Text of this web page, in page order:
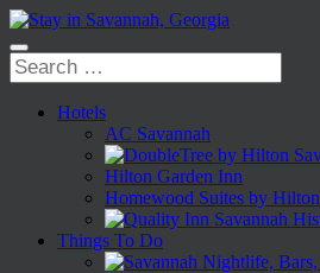
Hotels
AC Savannah
Hilton Garden Inn
Homewood Suites by Hilton
Things To Do